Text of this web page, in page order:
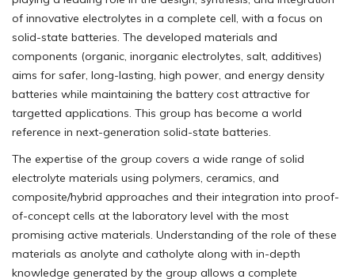
of innovative electrolytes in a complete cell, with a focus on
solid-state batteries. The developed materials and
components (organic, inorganic electrolytes, salt, additives)
aims for safer, long-lasting, high power, and energy density
batteries while maintaining the battery cost attractive for
targetted applications. This group has become a world
reference in next-generation solid-state batteries.
The expertise of the group covers a wide range of solid
electrolyte materials using polymers, ceramics, and
composite/hybrid approaches and their integration into proof-
of-concept cells at the laboratory level with the most
promising active materials. Understanding of the role of these
materials as anolyte and catholyte along with in-depth
knowledge generated by the group allows a complete